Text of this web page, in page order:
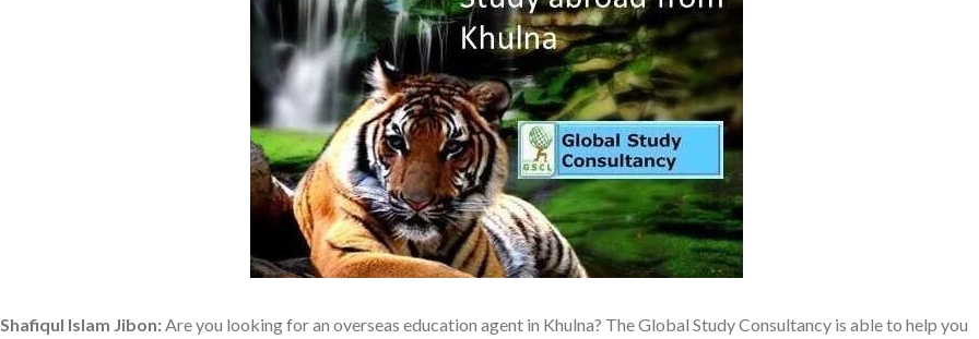
Shafiqul Islam Jibon: Are you looking for an overseas education agent in Khulna? The Global Study Consultancy is able to help you